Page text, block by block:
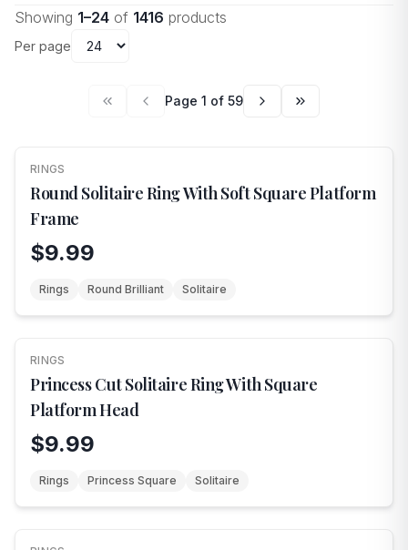
Showing 1–24 of 1416 products
Per page
Page 1 of 59
NEW
RINGS
Round Solitaire Ring With Soft Square Platform
Frame
$9.99
Rings Round Brilliant Solitaire
NEW
RINGS
Princess Cut Solitaire Ring With Square
Platform Head
$9.99
Rings Princess Square Solitaire